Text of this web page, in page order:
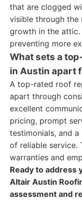
that are clogged
visible through
growth in the
preventing more
What sets a
in Austin apart
A top-rated roof
apart through
excellent
pricing, prompt
testimonials, and
of reliable service.
warranties and
Ready to address
Altair Austin
assessment and